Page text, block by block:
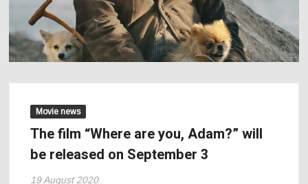
Movie news
The film “Where are you, Adam?” will
be released on September 3
19 August 2020